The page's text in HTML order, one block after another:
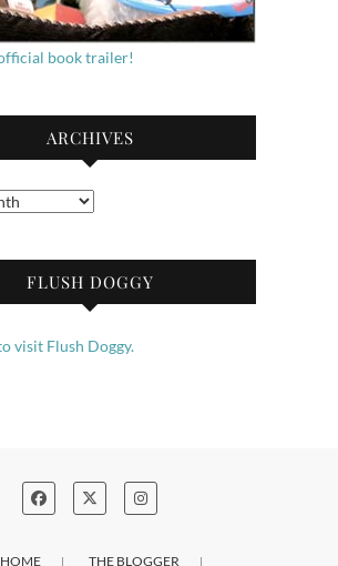
book trailer!
ARCHIVES
FLUSH DOGGY
visit Flush Doggy.
HOME THE BLOGGER